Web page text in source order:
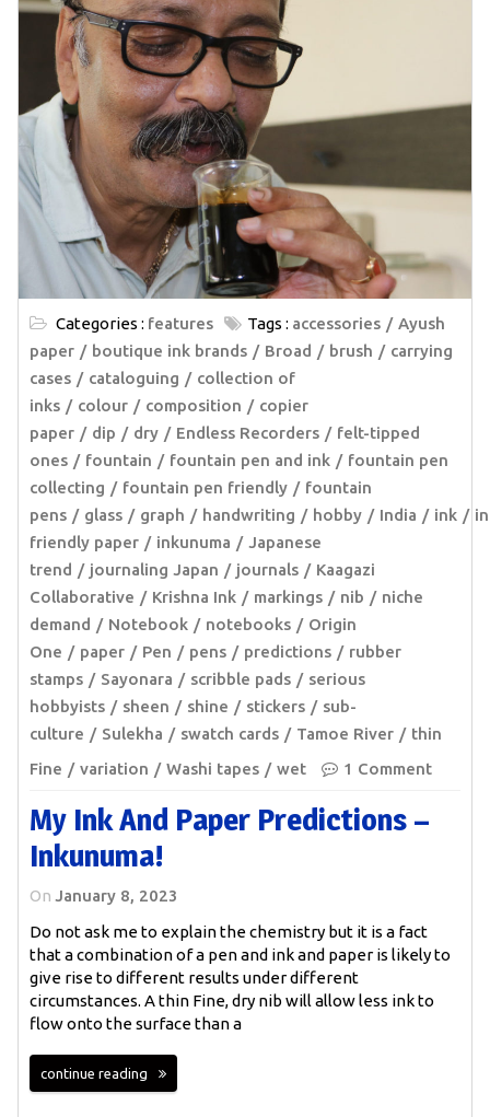
Categories : features Tags : accessories
Ayush
paper
boutique ink brands Broad brush
carrying
cases
cataloguing
collection of
inks
colour composition
copier
paper
dip dry Endless Recorders
felt-tipped
ones
fountain fountain pen and ink
fountain pen
collecting
fountain pen friendly
fountain
pens
glass graph handwriting hobby India ink
friendly paper
inkunuma
Japanese
trend
journaling Japan journals
Kaagazi
Collaborative
Krishna Ink markings nib
niche
demand
Notebook notebooks
Origin
One
paper Pen pens predictions
rubber
stamps
Sayonara scribble pads
serious
hobbyists
sheen shine stickers
sub-
culture
Sulekha swatch cards Tamoe River
thin
Fine
variation Washi tapes wet 1 Comment
My Ink And Paper Predictions –
Inkunuma!
On January 8, 2023
Do not ask me to explain the chemistry but it is a fact
that a combination of a pen and ink and paper is likely to
give rise to different results under different
circumstances. A thin Fine, dry nib will allow less ink to
flow onto the surface than a
continue reading